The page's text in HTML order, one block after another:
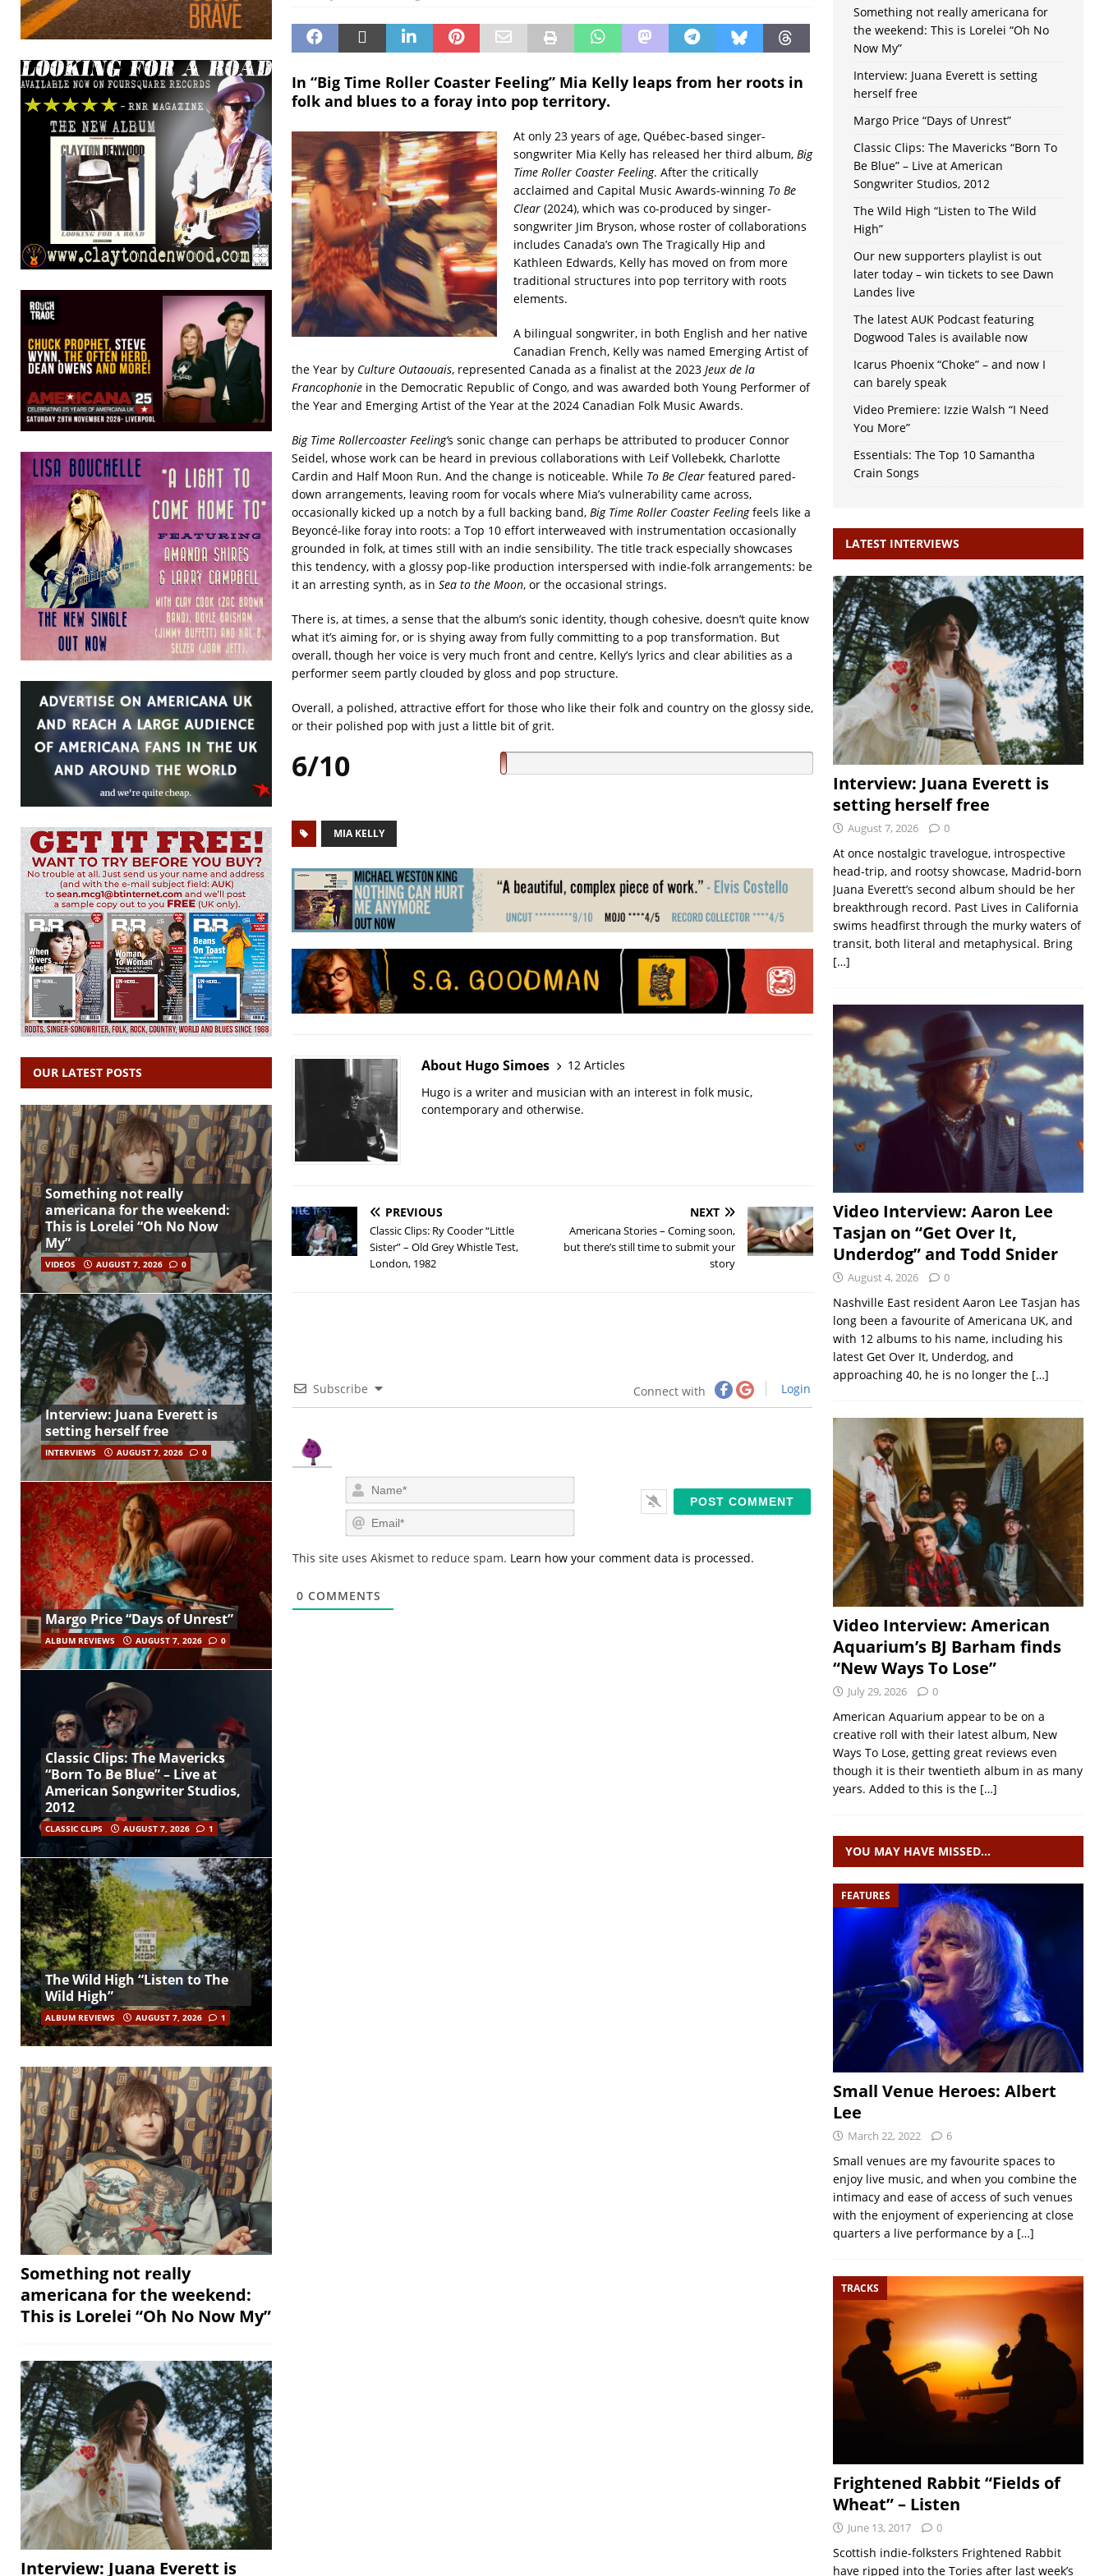
In “Big Time Roller Coaster Feeling” Mia Kelly leaps from her roots in
folk and blues to a foray into pop territory.
At only 23 years of age, Québec-based singer-
songwriter Mia Kelly has released her third album,Big
Time Roller Coaster Feeling. After the critically
acclaimed and Capital Music Awards-winning To Be
Clear(2024), which was co-produced by singer-
songwriter Jim Bryson, whose roster of collaborations
includes Canada’s own The Tragically Hip and
Kathleen Edwards, Kelly has moved on from more
traditional structures into pop territory with roots
elements.
A bilingual songwriter, in both English and her native
Canadian French, Kelly was named Emerging Artist of
the Year by Culture Outaouais, represented Canada as a finalist at the 2023 Jeux de la
Francophoniein the Democratic Republic of Congo, and was awarded both Young Performer of
the Year and Emerging Artist of the Year at the 2024 Canadian Folk Music Awards.
Big Time Rollercoaster Feeling’s sonic change can perhaps be attributed to producer Connor
Seidel, whose work can be heard in previous collaborations with Leif Vollebekk, Charlotte
Cardin and Half Moon Run. And the change is noticeable. While To Be Clearfeatured pared-
down arrangements, leaving room for vocals where Mia’s vulnerability came across,
occasionally kicked up a notch by a full backing band, Big Time Roller Coaster Feelingfeels like a
Beyoncé-like foray into roots: a Top 10 effort interweaved with instrumentation occasionally
grounded in folk, at times still with an indie sensibility. The title track especially showcases
this tendency, with a glossy pop-like production interspersed with indie-folk arrangements: be
it an arresting synth, as in Sea to the Moon, or the occasional strings.
There is, at times, a sense that the album’s sonic identity, though cohesive, doesn’t quite know
what it’s aiming for, or is shying away from fully committing to a pop transformation. But
overall, though her voice is very much front and centre, Kelly’s lyrics and clear abilities as a
performer seem partly clouded by gloss and pop structure.
Overall, a polished, attractive effort for those who like their folk and country on the glossy side,
or their polished pop with just a little bit of grit.
6/10
MIA KELLY
About Hugo Simoes
12 Articles
Hugo is a writer and musician with an interest in folk music,
contemporary and otherwise.
PREVIOUS
Classic Clips: Ry Cooder “Little
Sister” – Old Grey Whistle Test,
London, 1982
NEXT
Americana Stories – Coming soon,
but there’s still time to submit your
story
Subscribe Connect with Login
a
m
em
i
This site uses Akismet to reduce spam. Learn how your comment data is processed.
0 COMMENTS
OUR LATEST POSTS
Something not really
americana for the weekend:
This is Lorelei “Oh No Now
My”
VIDEOS AUGUST 7, 2026 0
Interview: Juana Everett is
setting herself free
INTERVIEWS AUGUST 7, 2026 0
Margo Price “Days of Unrest”
ALBUM REVIEWS AUGUST 7, 2026 0
Classic Clips: The Mavericks
“Born To Be Blue” – Live at
American Songwriter Studios,
2012
CLASSIC CLIPS AUGUST 7, 2026 1
The Wild High “Listen to The
Wild High”
ALBUM REVIEWS AUGUST 7, 2026 1
Something not really
americana for the weekend:
This is Lorelei “Oh No Now My”
Interview: Juana Everett is
Something not really americana for
the weekend: This is Lorelei “Oh No
Now My”
Interview: Juana Everett is setting
herself free
Margo Price “Days of Unrest”
Classic Clips: The Mavericks “Born To
Be Blue” – Live at American
Songwriter Studios, 2012
The Wild High “Listen to The Wild
High”
Our new supporters playlist is out
later today – win tickets to see Dawn
Landes live
The latest AUK Podcast featuring
Dogwood Tales is available now
Icarus Phoenix “Choke” – and now I
can barely speak
Video Premiere: Izzie Walsh “I Need
You More”
Essentials: The Top 10 Samantha
Crain Songs
LATEST INTERVIEWS
Interview: Juana Everett is
setting herself free
August 7, 2026 0
At once nostalgic travelogue, introspective
head-trip, and rootsy showcase, Madrid-born
Juana Everett’s second album should be her
breakthrough record. Past Lives in California
swims headfirst through the murky waters of
transit, both literal and metaphysical. Bring
[…]
Video Interview: Aaron Lee
Tasjan on “Get Over It,
Underdog” and Todd Snider
August 4, 2026 0
Nashville East resident Aaron Lee Tasjan has
long been a favourite of Americana UK, and
with 12 albums to his name, including his
latest Get Over It, Underdog, and
approaching 40, he is no longer the […]
Video Interview: American
Aquarium’s BJ Barham finds
“New Ways To Lose”
July 29, 2026 0
American Aquarium appear to be on a
creative roll with their latest album, New
Ways To Lose, getting great reviews even
though it is their twentieth album in as many
years. Added to this is the […]
YOU MAY HAVE MISSED…
FEATURES
Small Venue Heroes: Albert
Lee
March 22, 2022 6
Small venues are my favourite spaces to
enjoy live music, and when you combine the
intimacy and ease of access of such venues
with the enjoyment of experiencing at close
quarters a live performance by a […]
TRACKS
Frightened Rabbit “Fields of
Wheat” – Listen
June 13, 2017 0
Scottish indie-folksters Frightened Rabbit
have ripped into the Tories after last week’s